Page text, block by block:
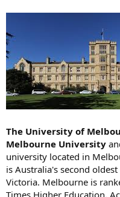
The University of
Melbourne University
university located in
is Australia's second
Victoria. Melbourne is
Times Higher Education,